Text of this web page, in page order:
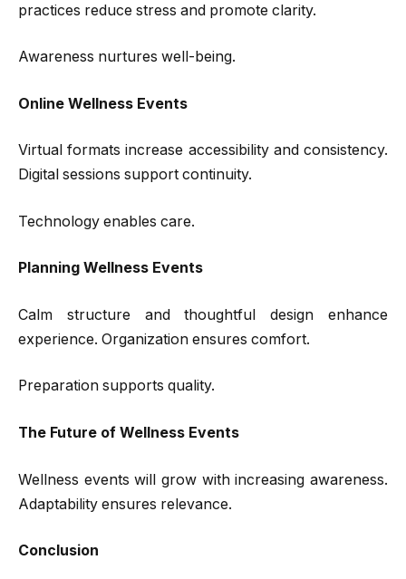
practices reduce stress and promote clarity.
Awareness nurtures well-being.
Online Wellness Events
Virtual formats increase accessibility and consistency.
Digital sessions support continuity.
Technology enables care.
Planning Wellness Events
Calm structure and thoughtful design enhance
experience. Organization ensures comfort.
Preparation supports quality.
The Future of Wellness Events
Wellness events will grow with increasing awareness.
Adaptability ensures relevance.
Conclusion